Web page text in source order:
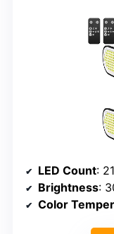
LED Count:
Brightness:
Color